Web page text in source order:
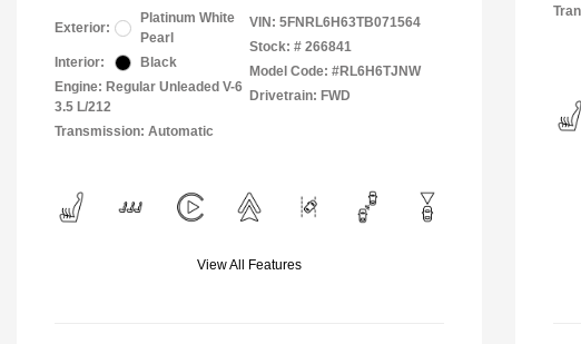
Exterior:
Platinum White
Pearl
Interior:
Black
Engine: Regular Unleaded V-6
3.5 L/212
Transmission: Automatic
VIN: 5FNRL6H63TB071564
Stock: # 266841
Model Code: #RL6H6TJNW
Drivetrain: FWD
View All Features